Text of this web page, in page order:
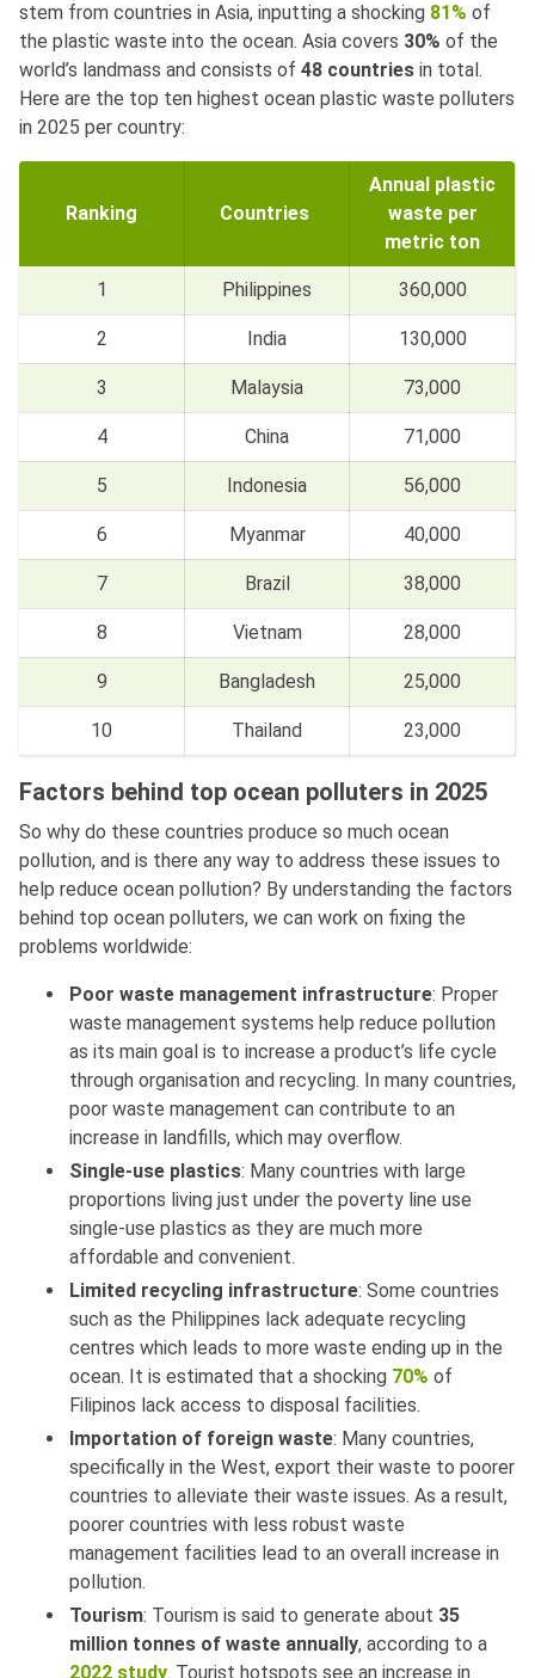
stem from countries in Asia, inputting a shocking 81% of
the plastic waste into the ocean. Asia covers 30% of the
world’s landmass and consists of 48 countries in total.
Here are the top ten highest ocean plastic waste polluters
in 2025 per country:
Ranking Countries
Annual plastic
waste per
metric ton
1 Philippines 360,000
2 India 130,000
3 Malaysia 73,000
4 China 71,000
5 Indonesia 56,000
6 Myanmar 40,000
7 Brazil 38,000
8 Vietnam 28,000
9 Bangladesh 25,000
10 Thailand 23,000
Factors behind top ocean polluters in 2025
So why do these countries produce so much ocean
pollution, and is there any way to address these issues to
help reduce ocean pollution? By understanding the factors
behind top ocean polluters, we can work on fixing the
problems worldwide:
Poor waste management infrastructure: Proper
waste management systems help reduce pollution
as its main goal is to increase a product’s life cycle
through organisation and recycling. In many countries,
poor waste management can contribute to an
increase in landfills, which may overflow.
Single-use plastics: Many countries with large
proportions living just under the poverty line use
single-use plastics as they are much more
affordable and convenient.
Limited recycling infrastructure: Some countries
such as the Philippines lack adequate recycling
centres which leads to more waste ending up in the
ocean. It is estimated that a shocking 70% of
Filipinos lack access to disposal facilities.
Importation of foreign waste: Many countries,
specifically in the West, export their waste to poorer
countries to alleviate their waste issues. As a result,
poorer countries with less robust waste
management facilities lead to an overall increase in
pollution.
Tourism: Tourism is said to generate about 35
million tonnes of waste annually, according to a
2022 study. Tourist hotspots see an increase in